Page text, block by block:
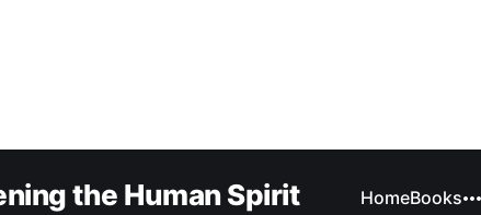
the Human Spirit HomeBooks